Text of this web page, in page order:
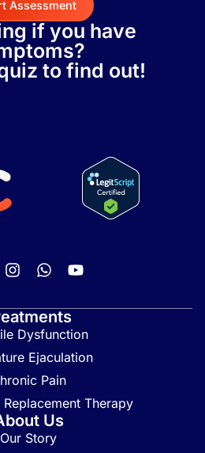
Assessment
if you have
to find out!
Dysfunction
Ejaculation
Pain
Therapy
Us
Our Story